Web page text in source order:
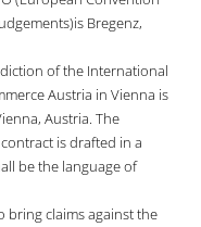
Bregenz,
of the International
Austria in Vienna is
Austria. The
is drafted in a
be the language of
bring claims against the